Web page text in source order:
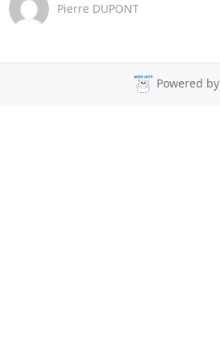
Pierre DUPONT
Powered by